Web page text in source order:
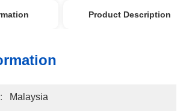
Product Description
Malaysia